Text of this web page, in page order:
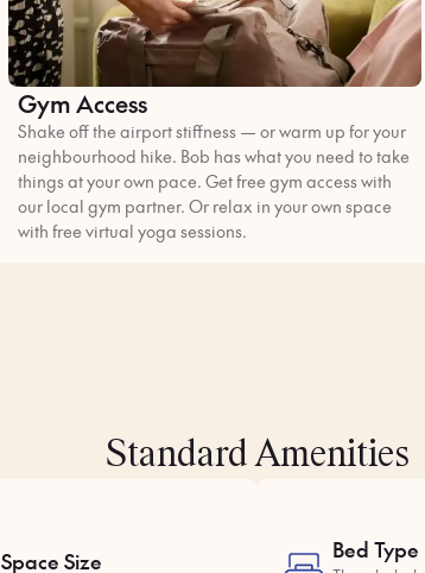
Gym Access
Shake off the airport stiffness — or warm up for your
neighbourhood hike. Bob has what you need to take
things at your own pace. Get free gym access with
our local gym partner. Or relax in your own space
with free virtual yoga sessions.
Standard Amenities
Space Size Bed Type